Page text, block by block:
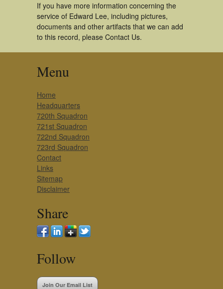
If you have more information concerning the
service of Edward Lee, including pictures,
documents and other artifacts that we can add
to this record, please Contact Us.
Menu
Home
Headquarters
720th Squadron
721st Squadron
722nd Squadron
723rd Squadron
Contact
Links
Sitemap
Disclaimer
Share
Follow
Join Our Email List